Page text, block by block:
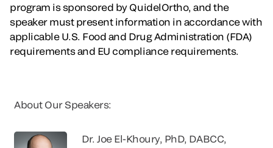
program is sponsored by QuidelOrtho, and the
speaker must present information in accordance with
applicable U.S. Food and Drug Administration (FDA)
requirements and EU compliance requirements.
About Our Speakers:
Dr. Joe El-Khoury, PhD, DABCC,